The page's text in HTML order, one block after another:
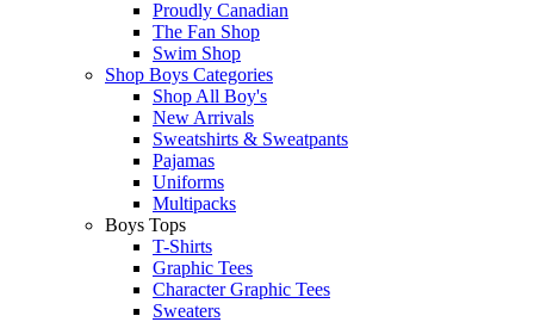
Proudly Canadian
The Fan Shop
Swim Shop
Shop Boys Categories
Shop All Boy's
New Arrivals
Sweatshirts & Sweatpants
Pajamas
Uniforms
Multipacks
Boys Tops
T-Shirts
Graphic Tees
Character Graphic Tees
Sweaters